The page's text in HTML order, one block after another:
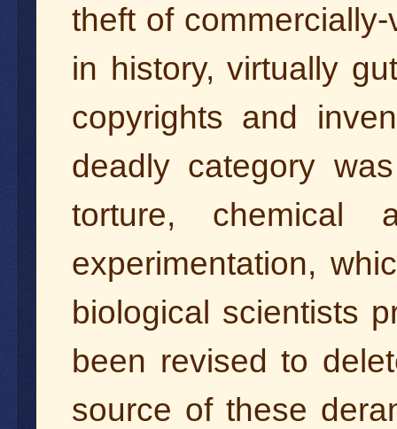
theft of
in history, virtually
copyrights and
deadly category
torture, chemical
experimentation,
biological scientists
been revised to
source of these